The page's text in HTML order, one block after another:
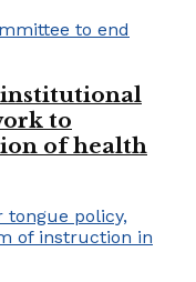
institutional
to
of health